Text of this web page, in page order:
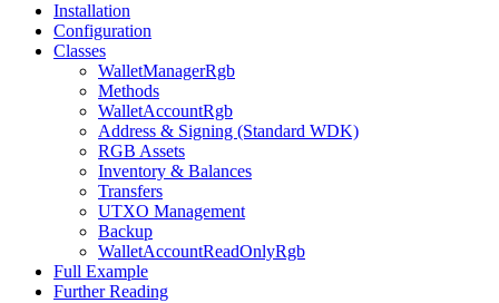
Installation
Configuration
Classes
WalletManagerRgb
Methods
WalletAccountRgb
Address & Signing (Standard WDK)
RGB Assets
Inventory & Balances
Transfers
UTXO Management
Backup
WalletAccountReadOnlyRgb
Full Example
Further Reading